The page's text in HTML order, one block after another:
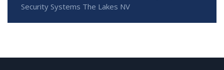
Security Systems The Lakes NV